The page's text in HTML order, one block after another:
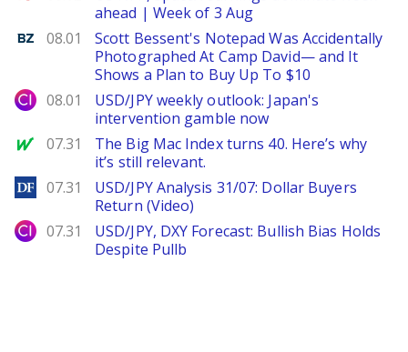
ahead | Week of 3 Aug
Benzinga
08.01
Scott Bessent's Notepad Was Accidentally
Photographed At Camp David— and It
Shows a Plan to Buy Up To $10
City Index
08.01
USD/JPY weekly outlook: Japan's
intervention gamble now
MarketWatch
07.31
The Big Mac Index turns 40. Here’s why
it’s still relevant.
DailyForex
07.31
USD/JPY Analysis 31/07: Dollar Buyers
Return (Video)
City Index
07.31
USD/JPY, DXY Forecast: Bullish Bias Holds
Despite Pullb